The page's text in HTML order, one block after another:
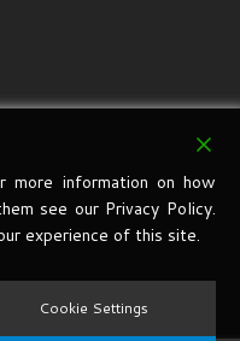
more information on how
see our Privacy Policy.
experience of this site.
Cookie Settings